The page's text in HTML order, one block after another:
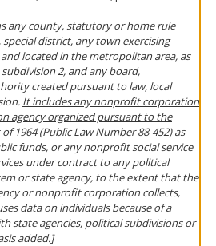
any county, statutory or home rule
district, any town exercising
located in the metropolitan area, as
2, and any board,
created pursuant to law, local
It includes any nonprofit corporation
agency organized pursuant to the
1964 (Public Law Number 88-452) as
funds, or any nonprofit social service
under contract to any political
or state agency, to the extent that the
or nonprofit corporation collects,
data on individuals because of a
state agencies, political subdivisions or
added.]